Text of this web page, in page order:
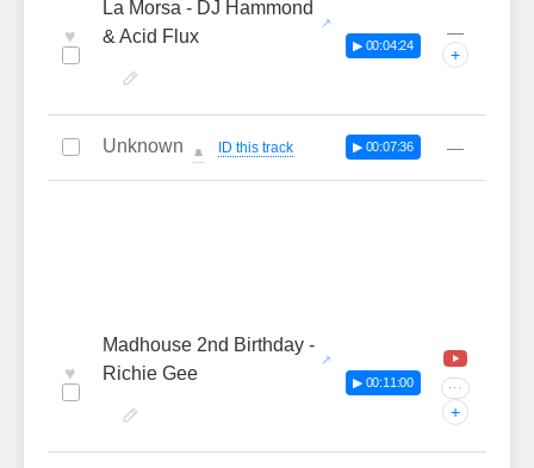
♥
La Morsa - DJ Hammond
& Acid Flux
▶ 00:04:24
—
+
Unknown 🔔 ID this track ▶ 00:07:36 —
♥
Madhouse 2nd Birthday -
Richie Gee
▶ 00:11:00 ···
+